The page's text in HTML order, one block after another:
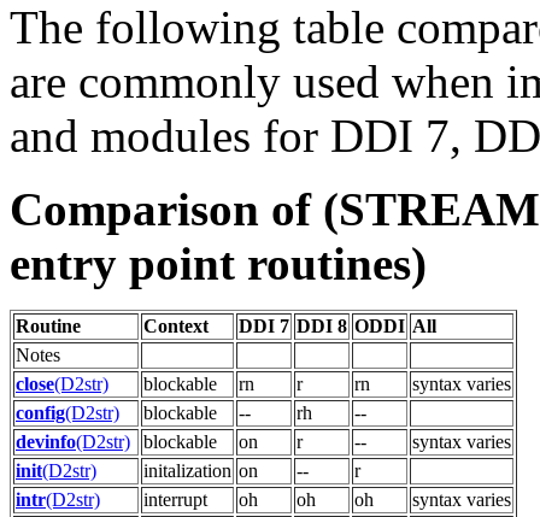
The following table
are commonly used when
and modules for DDI 7,
Comparison of
entry point routines)
Routine Context DDI 7 DDI 8 ODDI All
Notes
close(D2str) blockable rn r rn
syntax varies
config(D2str) blockable -- rh
--
devinfo(D2str) blockable on r --
syntax varies
init(D2str) initalization on --
r
intr(D2str) interrupt oh oh oh
syntax varies